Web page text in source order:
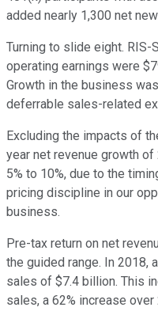
added nearly 1,300 net
Turning to slide eight.
operating earnings were
Growth in the business
deferrable sales-related
Excluding the impacts of
year net revenue growth
5% to 10%, due to the
pricing discipline in our
business.
Pre-tax return on net
the guided range. In 2018,
sales of $7.4 billion. This
sales, a 62% increase